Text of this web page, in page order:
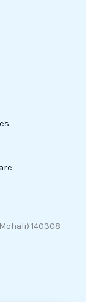
140308